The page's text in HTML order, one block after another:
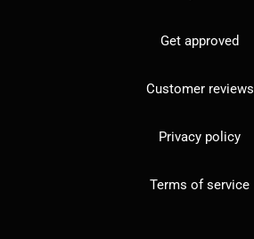
Get approved
Customer reviews
Privacy policy
Terms of service